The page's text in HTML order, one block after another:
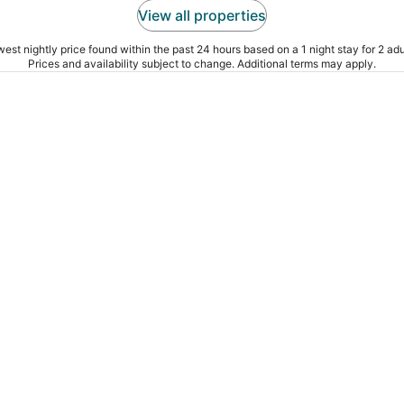
View all properties
nightly price found within the past 24 hours based on a 1 night stay for 2
Prices and availability subject to change. Additional terms may apply.